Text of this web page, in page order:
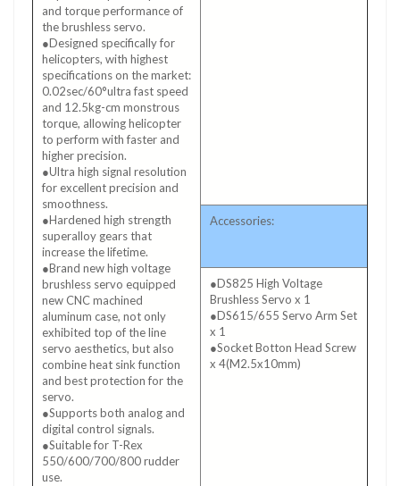
and torque performance of
the brushless servo.
●Designed specifically for
helicopters, with highest
specifications on the market:
0.02sec/60°ultra fast speed
and 12.5kg-cm monstrous
torque, allowing helicopter
to perform with faster and
higher precision.
●Ultra high signal resolution
for excellent precision and
smoothness.
●Hardened high strength
superalloy gears that
increase the lifetime.
●Brand new high voltage
brushless servo equipped
new CNC machined
aluminum case, not only
exhibited top of the line
servo aesthetics, but also
combine heat sink function
and best protection for the
servo.
●Supports both analog and
digital control signals.
●Suitable for T-Rex
550/600/700/800 rudder
use.
Accessories:
●DS825 High Voltage
Brushless Servo x 1
●DS615/655 Servo Arm Set
x 1
●Socket Botton Head Screw
x 4(M2.5x10mm)